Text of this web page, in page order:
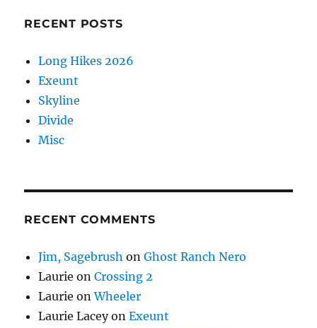
RECENT POSTS
Long Hikes 2026
Exeunt
Skyline
Divide
Misc
RECENT COMMENTS
Jim, Sagebrush onGhost Ranch Nero
Laurie onCrossing 2
Laurie onWheeler
Laurie LaceyonExeunt